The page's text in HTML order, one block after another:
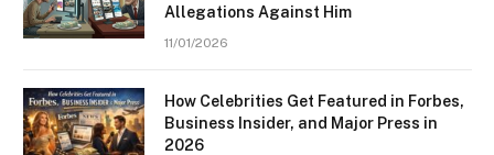
Allegations Against Him
11/01/2026
How Celebrities Get Featured in Forbes,
Business Insider, and Major Press in
2026